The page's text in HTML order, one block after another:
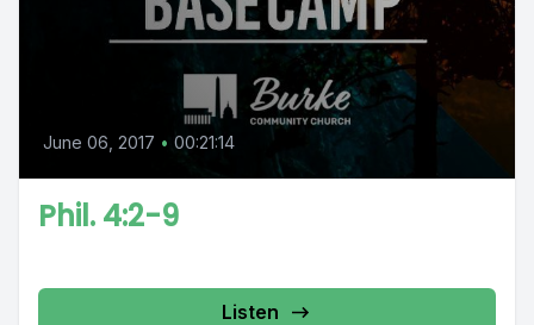
June 06, 2017 • 00:21:14
Phil. 4:2-9
Listen